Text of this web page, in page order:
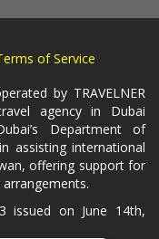
of Service
by TRAVELNER
agency in Dubai
Department of
assisting international
offering support for
issued on June 14th,